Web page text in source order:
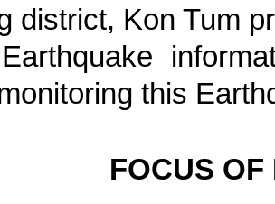
district, Kon Tum
this
FOCUS